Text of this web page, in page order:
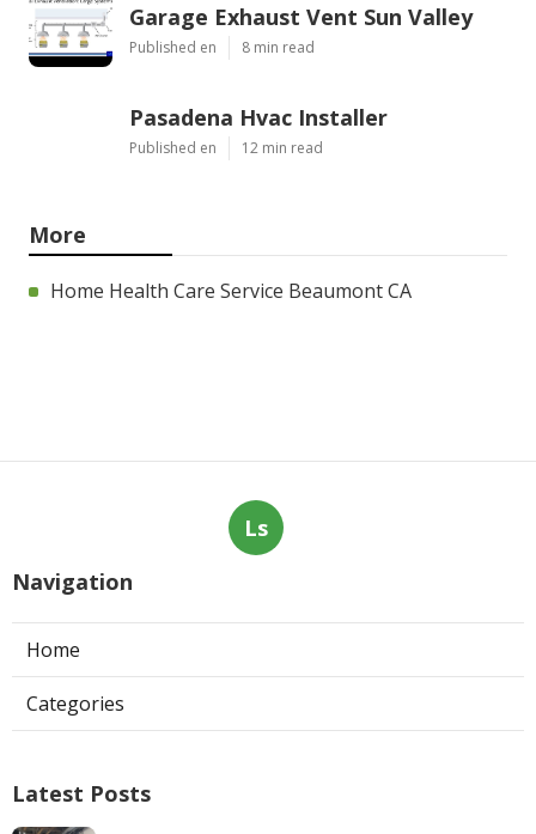
Garage Exhaust Vent Sun Valley
Published en 8 min read
Pasadena Hvac Installer
Published en 12 min read
More
Home Health Care Service Beaumont CA
Ls
Navigation
Home
Categories
Latest Posts